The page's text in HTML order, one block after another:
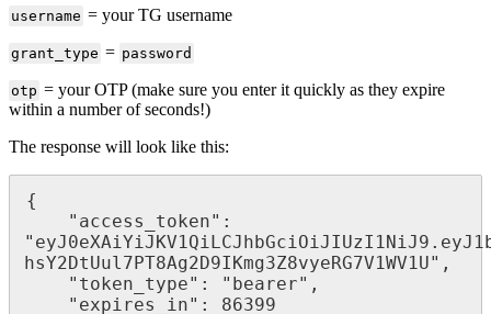
username = your TG username
grant_type = password
otp = your OTP (make sure you enter it quickly as they expire
within a number of seconds!)
The response will look like this:
{
hsY2DtUul7PT8Ag2D9IKmg3Z8vyeRG7V1WV1U",